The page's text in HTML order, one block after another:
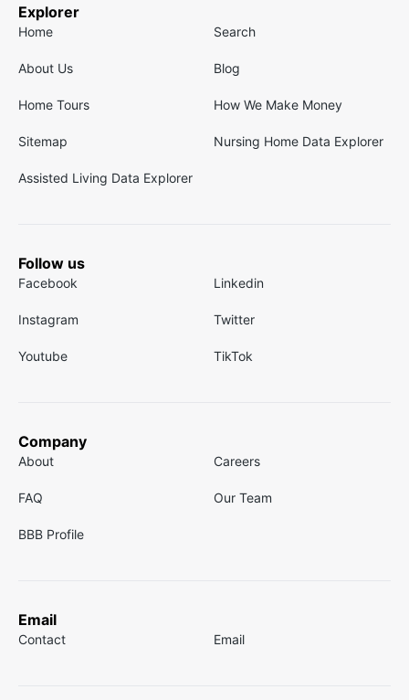
Explorer
Home Search
About Us Blog
Home Tours How We Make Money
Sitemap Nursing Home Data Explorer
Assisted Living Data Explorer
Follow us
Facebook Linkedin
Instagram Twitter
Youtube TikTok
Company
About Careers
FAQ Our Team
BBB Profile
Email
Contact Email